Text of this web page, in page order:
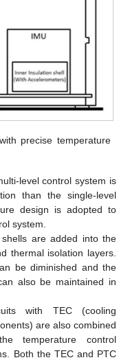
precise temperature
level control system is
than the single-level
design is adopted to
system.
are added into the
thermal isolation layers.
be diminished and the
also be maintained in
with TEC (cooling
are also combined
temperature control
Both the TEC and PTC